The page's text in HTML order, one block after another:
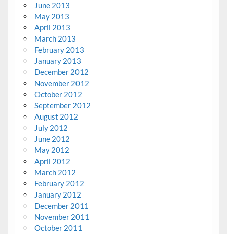
June 2013
May 2013
April 2013
March 2013
February 2013
January 2013
December 2012
November 2012
October 2012
September 2012
August 2012
July 2012
June 2012
May 2012
April 2012
March 2012
February 2012
January 2012
December 2011
November 2011
October 2011